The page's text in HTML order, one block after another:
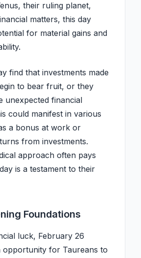
their ruling planet,
matters, this day
for material gains and
find that investments made
to bear fruit, or they
unexpected financial
could manifest in various
a bonus at work or
from investments.
approach often pays
is a testament to their
Foundations
luck, February 26
opportunity for Taureans to